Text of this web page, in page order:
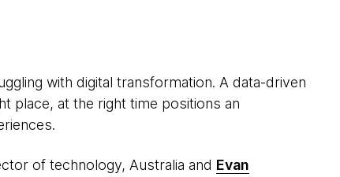
with digital transformation. A data-driven
place, at the right time positions an
of technology, Australia and Evan